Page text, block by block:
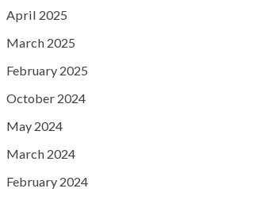
April 2025
March 2025
February 2025
October 2024
May 2024
March 2024
February 2024